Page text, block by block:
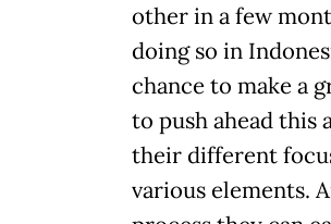
other in a few
doing so in
chance to make a
to push ahead this
their different
various elements.